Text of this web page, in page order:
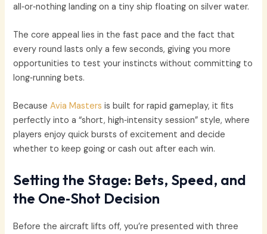
all‑or‑nothing landing on a tiny ship floating on silver water.
The core appeal lies in the fast pace and the fact that
every round lasts only a few seconds, giving you more
opportunities to test your instincts without committing to
long‑running bets.
BecauseAvia Masters is built for rapid gameplay, it fits
perfectly into a “short, high‑intensity session” style, where
players enjoy quick bursts of excitement and decide
whether to keep going or cash out after each win.
Setting the Stage: Bets, Speed, and
the One‑Shot Decision
Before the aircraft lifts off, you’re presented with three